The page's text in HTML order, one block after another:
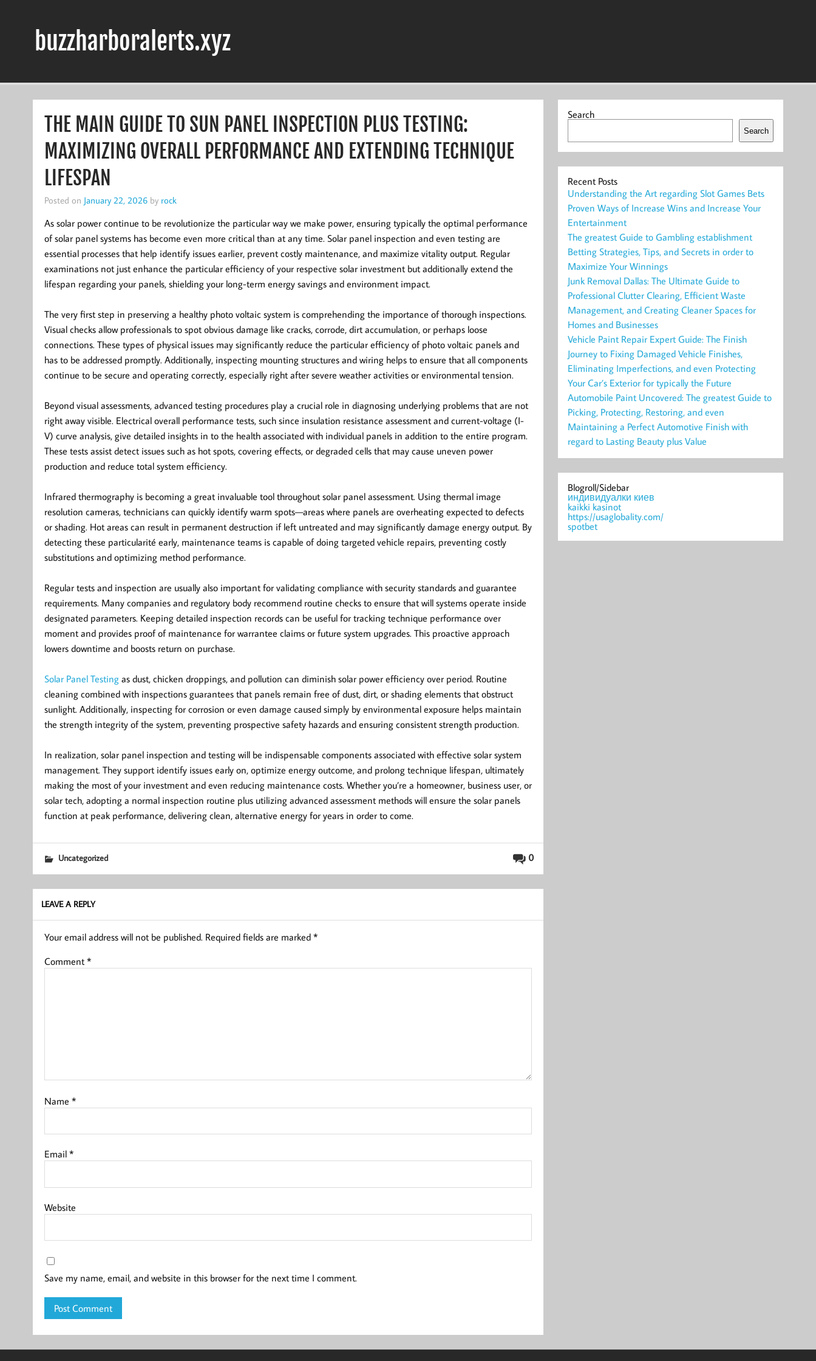
buzzharboralerts.xyz
THE MAIN GUIDE TO SUN PANEL INSPECTION PLUS TESTING:
MAXIMIZING OVERALL PERFORMANCE AND EXTENDING TECHNIQUE
LIFESPAN
Posted on January 22, 2026by rock
As solar power continue to be revolutionize the particular way we make power, ensuring typically the optimal performance
of solar panel systems has become even more critical than at any time. Solar panel inspection and even testing are
essential processes that help identify issues earlier, prevent costly maintenance, and maximize vitality output. Regular
examinations not just enhance the particular efficiency of your respective solar investment but additionally extend the
lifespan regarding your panels, shielding your long-term energy savings and environment impact.
The very first step in preserving a healthy photo voltaic system is comprehending the importance of thorough inspections.
Visual checks allow professionals to spot obvious damage like cracks, corrode, dirt accumulation, or perhaps loose
connections. These types of physical issues may significantly reduce the particular efficiency of photo voltaic panels and
has to be addressed promptly. Additionally, inspecting mounting structures and wiring helps to ensure that all components
continue to be secure and operating correctly, especially right after severe weather activities or environmental tension.
Beyond visual assessments, advanced testing procedures play a crucial role in diagnosing underlying problems that are not
right away visible. Electrical overall performance tests, such since insulation resistance assessment and current-voltage (I-
V) curve analysis, give detailed insights in to the health associated with individual panels in addition to the entire program.
These tests assist detect issues such as hot spots, covering effects, or degraded cells that may cause uneven power
production and reduce total system efficiency.
Infrared thermography is becoming a great invaluable tool throughout solar panel assessment. Using thermal image
resolution cameras, technicians can quickly identify warm spots—areas where panels are overheating expected to defects
or shading. Hot areas can result in permanent destruction if left untreated and may significantly damage energy output. By
detecting these particularité early, maintenance teams is capable of doing targeted vehicle repairs, preventing costly
substitutions and optimizing method performance.
Regular tests and inspection are usually also important for validating compliance with security standards and guarantee
requirements. Many companies and regulatory body recommend routine checks to ensure that will systems operate inside
designated parameters. Keeping detailed inspection records can be useful for tracking technique performance over
moment and provides proof of maintenance for warrantee claims or future system upgrades. This proactive approach
lowers downtime and boosts return on purchase.
Solar Panel Testingas dust, chicken droppings, and pollution can diminish solar power efficiency over period. Routine
cleaning combined with inspections guarantees that panels remain free of dust, dirt, or shading elements that obstruct
sunlight. Additionally, inspecting for corrosion or even damage caused simply by environmental exposure helps maintain
the strength integrity of the system, preventing prospective safety hazards and ensuring consistent strength production.
In realization, solar panel inspection and testing will be indispensable components associated with effective solar system
management. They support identify issues early on, optimize energy outcome, and prolong technique lifespan, ultimately
making the most of your investment and even reducing maintenance costs. Whether you’re a homeowner, business user, or
solar tech, adopting a normal inspection routine plus utilizing advanced assessment methods will ensure the solar panels
function at peak performance, delivering clean, alternative energy for years in order to come.
0
Uncategorized
LEAVE A REPLY
Your email address will not be published. Required fields are marked *
Comment *
Name *
Email *
Website
Save my name, email, and website in this browser for the next time I comment.
Search
Search
Recent Posts
Understanding the Art regarding Slot Games Bets
Proven Ways of Increase Wins and Increase Your
Entertainment
The greatest Guide to Gambling establishment
Betting Strategies, Tips, and Secrets in order to
Maximize Your Winnings
Junk Removal Dallas: The Ultimate Guide to
Professional Clutter Clearing, Efficient Waste
Management, and Creating Cleaner Spaces for
Homes and Businesses
Vehicle Paint Repair Expert Guide: The Finish
Journey to Fixing Damaged Vehicle Finishes,
Eliminating Imperfections, and even Protecting
Your Car’s Exterior for typically the Future
Automobile Paint Uncovered: The greatest Guide to
Picking, Protecting, Restoring, and even
Maintaining a Perfect Automotive Finish with
regard to Lasting Beauty plus Value
Blogroll/Sidebar
индивидуалки киев
kaikki kasinot
https://usaglobality.com/
spotbet